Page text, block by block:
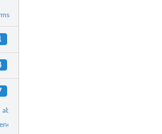
absolute difference in nodal attribute
in nodal attribute